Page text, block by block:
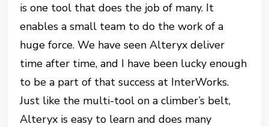
is one tool that does the job of many. It
enables a small team to do the work of a
huge force. We have seen Alteryx deliver
time after time, and I have been lucky enough
to be a part of that success at InterWorks.
Just like the multi-tool on a climber’s belt,
Alteryx is easy to learn and does many